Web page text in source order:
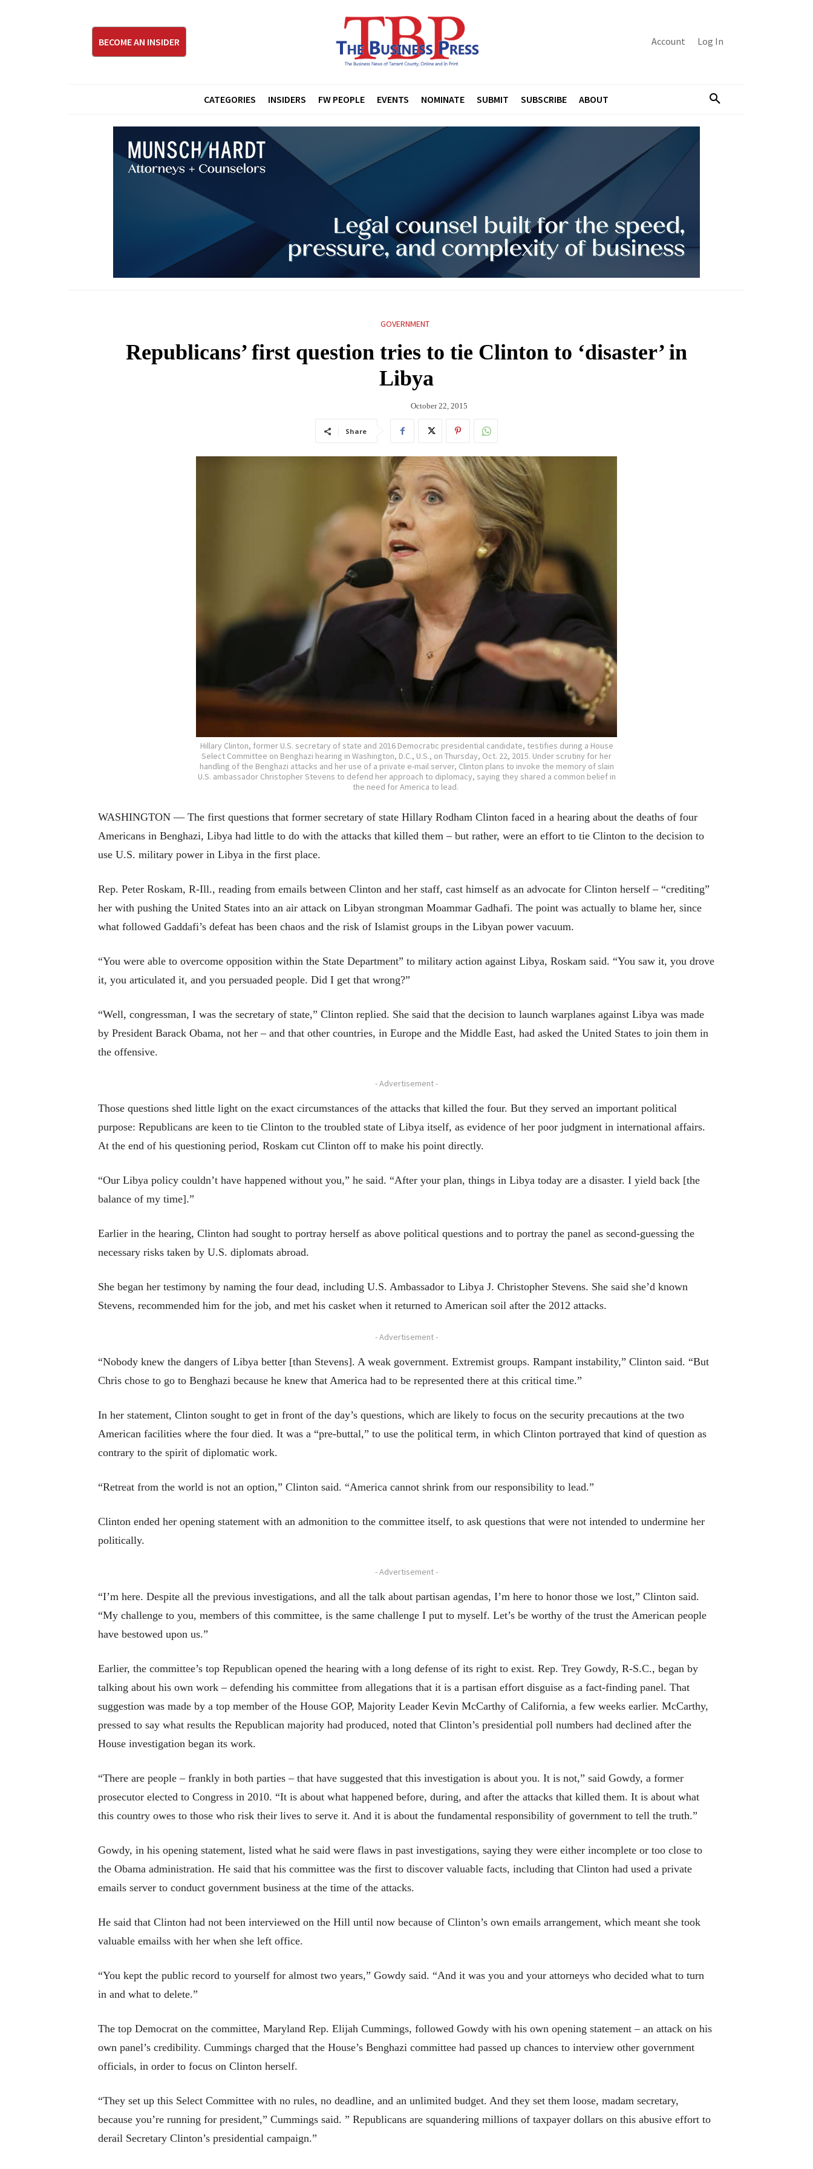
BECOME AN INSIDER Account Log In
CATEGORIES INSIDERS FW PEOPLE EVENTS NOMINATE SUBMIT SUBSCRIBE ABOUT
GOVERNMENT
Republicans’ first question tries to tie Clinton to ‘disaster’ in
Libya
October 22, 2015
Share
Hillary Clinton, former U.S. secretary of state and 2016 Democratic presidential candidate, testifies during a House
Select Committee on Benghazi hearing in Washington, D.C., U.S., on Thursday, Oct. 22, 2015. Under scrutiny for her
handling of the Benghazi attacks and her use of a private e-mail server, Clinton plans to invoke the memory of slain
U.S. ambassador Christopher Stevens to defend her approach to diplomacy, saying they shared a common belief in
the need for America to lead.
WASHINGTON — The first questions that former secretary of state Hillary Rodham Clinton faced in a hearing about the deaths of four
Americans in Benghazi, Libya had little to do with the attacks that killed them – but rather, were an effort to tie Clinton to the decision to
use U.S. military power in Libya in the first place.
Rep. Peter Roskam, R-Ill., reading from emails between Clinton and her staff, cast himself as an advocate for Clinton herself – “crediting”
her with pushing the United States into an air attack on Libyan strongman Moammar Gadhafi. The point was actually to blame her, since
what followed Gaddafi’s defeat has been chaos and the risk of Islamist groups in the Libyan power vacuum.
“You were able to overcome opposition within the State Department” to military action against Libya, Roskam said. “You saw it, you drove
it, you articulated it, and you persuaded people. Did I get that wrong?”
“Well, congressman, I was the secretary of state,” Clinton replied. She said that the decision to launch warplanes against Libya was made
by President Barack Obama, not her – and that other countries, in Europe and the Middle East, had asked the United States to join them in
the offensive.
- Advertisement -
Those questions shed little light on the exact circumstances of the attacks that killed the four. But they served an important political
purpose: Republicans are keen to tie Clinton to the troubled state of Libya itself, as evidence of her poor judgment in international affairs.
At the end of his questioning period, Roskam cut Clinton off to make his point directly.
“Our Libya policy couldn’t have happened without you,” he said. “After your plan, things in Libya today are a disaster. I yield back [the
balance of my time].”
Earlier in the hearing, Clinton had sought to portray herself as above political questions and to portray the panel as second-guessing the
necessary risks taken by U.S. diplomats abroad.
She began her testimony by naming the four dead, including U.S. Ambassador to Libya J. Christopher Stevens. She said she’d known
Stevens, recommended him for the job, and met his casket when it returned to American soil after the 2012 attacks.
- Advertisement -
“Nobody knew the dangers of Libya better [than Stevens]. A weak government. Extremist groups. Rampant instability,” Clinton said. “But
Chris chose to go to Benghazi because he knew that America had to be represented there at this critical time.”
In her statement, Clinton sought to get in front of the day’s questions, which are likely to focus on the security precautions at the two
American facilities where the four died. It was a “pre-buttal,” to use the political term, in which Clinton portrayed that kind of question as
contrary to the spirit of diplomatic work.
“Retreat from the world is not an option,” Clinton said. “America cannot shrink from our responsibility to lead.”
Clinton ended her opening statement with an admonition to the committee itself, to ask questions that were not intended to undermine her
politically.
- Advertisement -
“I’m here. Despite all the previous investigations, and all the talk about partisan agendas, I’m here to honor those we lost,” Clinton said.
“My challenge to you, members of this committee, is the same challenge I put to myself. Let’s be worthy of the trust the American people
have bestowed upon us.”
Earlier, the committee’s top Republican opened the hearing with a long defense of its right to exist. Rep. Trey Gowdy, R-S.C., began by
talking about his own work – defending his committee from allegations that it is a partisan effort disguise as a fact-finding panel. That
suggestion was made by a top member of the House GOP, Majority Leader Kevin McCarthy of California, a few weeks earlier. McCarthy,
pressed to say what results the Republican majority had produced, noted that Clinton’s presidential poll numbers had declined after the
House investigation began its work.
“There are people – frankly in both parties – that have suggested that this investigation is about you. It is not,” said Gowdy, a former
prosecutor elected to Congress in 2010. “It is about what happened before, during, and after the attacks that killed them. It is about what
this country owes to those who risk their lives to serve it. And it is about the fundamental responsibility of government to tell the truth.”
Gowdy, in his opening statement, listed what he said were flaws in past investigations, saying they were either incomplete or too close to
the Obama administration. He said that his committee was the first to discover valuable facts, including that Clinton had used a private
emails server to conduct government business at the time of the attacks.
He said that Clinton had not been interviewed on the Hill until now because of Clinton’s own emails arrangement, which meant she took
valuable emailss with her when she left office.
“You kept the public record to yourself for almost two years,” Gowdy said. “And it was you and your attorneys who decided what to turn
in and what to delete.”
The top Democrat on the committee, Maryland Rep. Elijah Cummings, followed Gowdy with his own opening statement – an attack on his
own panel’s credibility. Cummings charged that the House’s Benghazi committee had passed up chances to interview other government
officials, in order to focus on Clinton herself.
“They set up this Select Committee with no rules, no deadline, and an unlimited budget. And they set them loose, madam secretary,
because you’re running for president,” Cummings said. ” Republicans are squandering millions of taxpayer dollars on this abusive effort to
derail Secretary Clinton’s presidential campaign.”